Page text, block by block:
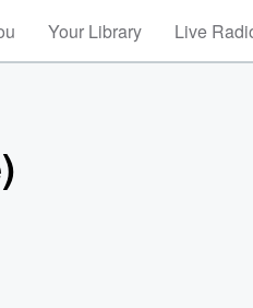
Your Library Live